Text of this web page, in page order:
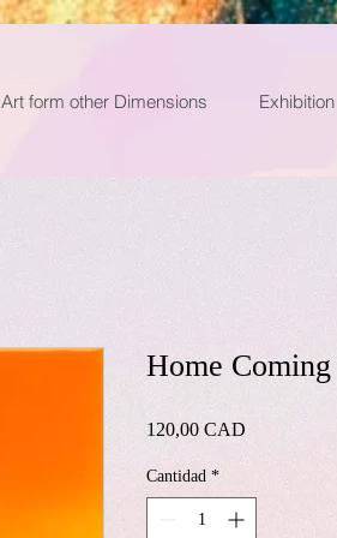
Art form other Dimensions Exhibition
Home Coming
120,00 CAD
Cantidad *